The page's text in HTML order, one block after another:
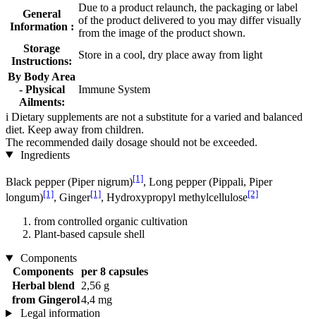
General
Information :
Due to a product relaunch, the packaging or label
of the product delivered to you may differ visually
from the image of the product shown.
Storage
Instructions:
Store in a cool, dry place away from light
By Body Area
- Physical
Ailments:
Immune System
i Dietary supplements are not a substitute for a varied and balanced
diet. Keep away from children.
The recommended daily dosage should not be exceeded.
Ingredients
Black pepper (Piper nigrum)[1], Long pepper (Pippali, Piper
longum)[1], Ginger[1], Hydroxypropyl methylcellulose[2]
from controlled organic cultivation
Plant-based capsule shell
Components
Components
per 8 capsules
Herbal blend
2,56 g
from Gingerol4,4 mg
Legal information